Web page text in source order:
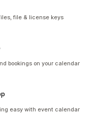
file & license keys
bookings on your calendar
easy with event calendar